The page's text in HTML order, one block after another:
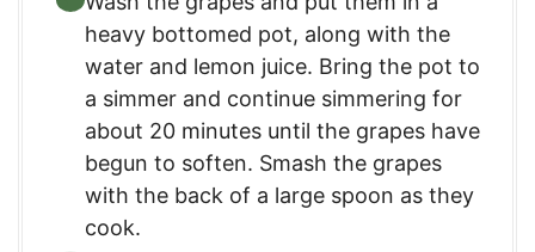
heavy bottomed pot, along with the
water and lemon juice. Bring the pot to
a simmer and continue simmering for
about 20 minutes until the grapes have
begun to soften. Smash the grapes
with the back of a large spoon as they
cook.